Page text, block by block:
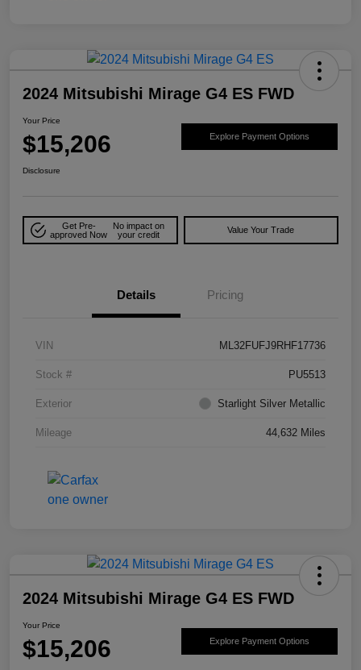
2024 Mitsubishi Mirage G4 ES FWD
Your Price
$15,206 Explore Payment Options
Disclosure
Get Pre-
approved Now
No impact on
your credit
Value Your Trade
Details Pricing
VIN ML32FUFJ9RHF17736
Stock # PU5513
Exterior Starlight Silver Metallic
Mileage 44,632 Miles
2024 Mitsubishi Mirage G4 ES FWD
Your Price
$15,206 Explore Payment Options